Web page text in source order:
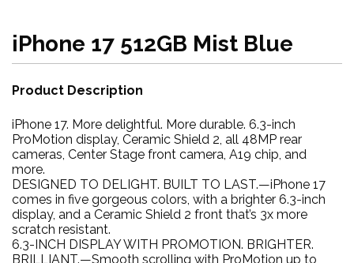
iPhone 17 512GB Mist Blue
Product Description
iPhone 17. More delightful. More durable. 6.3-inch
ProMotion display, Ceramic Shield 2, all 48MP rear
cameras, Center Stage front camera, A19 chip, and
more.
DESIGNED TO DELIGHT. BUILT TO LAST.—iPhone 17
comes in five gorgeous colors, with a brighter 6.3-inch
display, and a Ceramic Shield 2 front that’s 3x more
scratch resistant.
6.3-INCH DISPLAY WITH PROMOTION. BRIGHTER.
BRILLIANT.—Smooth scrolling with ProMotion up to